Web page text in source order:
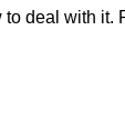
deal with it.